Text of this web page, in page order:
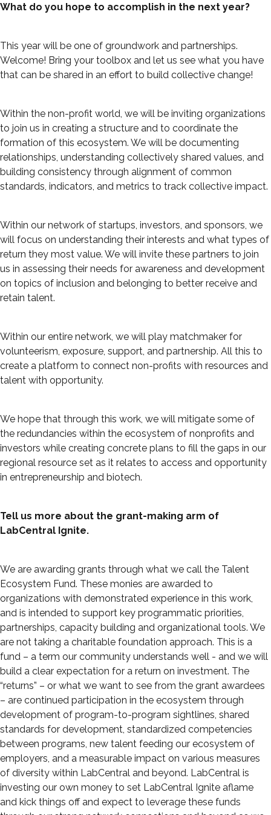
What do you hope to accomplish in the next year?
This year will be one of groundwork and partnerships.
Welcome! Bring your toolbox and let us see what you have
that can be shared in an effort to build collective change!
Within the non-profit world, we will be inviting organizations
to join us in creating a structure and to coordinate the
formation of this ecosystem. We will be documenting
relationships, understanding collectively shared values, and
building consistency through alignment of common
standards, indicators, and metrics to track collective impact.
Within our network of startups, investors, and sponsors, we
will focus on understanding their interests and what types of
return they most value. We will invite these partners to join
us in assessing their needs for awareness and development
on topics of inclusion and belonging to better receive and
retain talent.
Within our entire network, we will play matchmaker for
volunteerism, exposure, support, and partnership. All this to
create a platform to connect non-profits with resources and
talent with opportunity.
We hope that through this work, we will mitigate some of
the redundancies within the ecosystem of nonprofits and
investors while creating concrete plans to fill the gaps in our
regional resource set as it relates to access and opportunity
in entrepreneurship and biotech.
Tell us more about the grant-making arm of
LabCentral Ignite.
We are awarding grants through what we call the Talent
Ecosystem Fund. These monies are awarded to
organizations with demonstrated experience in this work,
and is intended to support key programmatic priorities,
partnerships, capacity building and organizational tools. We
are not taking a charitable foundation approach. This is a
fund – a term our community understands well - and we will
build a clear expectation for a return on investment. The
“returns” – or what we want to see from the grant awardees
– are continued participation in the ecosystem through
development of program-to-program sightlines, shared
standards for development, standardized competencies
between programs, new talent feeding our ecosystem of
employers, and a measurable impact on various measures
of diversity within LabCentral and beyond. LabCentral is
investing our own money to set LabCentral Ignite aflame
and kick things off and expect to leverage these funds